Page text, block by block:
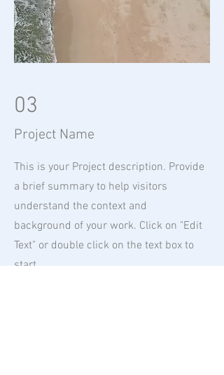
03
Project Name
This is your Project description. Provide
a brief summary to help visitors
understand the context and
background of your work. Click on "Edit
Text" or double click on the text box to
start.